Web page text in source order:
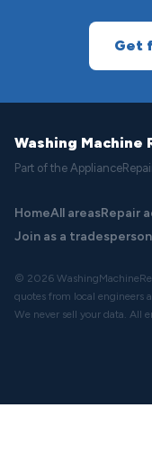
Get
Washing Machine
Part of the
HomeAll areasRepair
Join as a tradesperson
© 2026
quotes from local engineers
We never sell your data. All